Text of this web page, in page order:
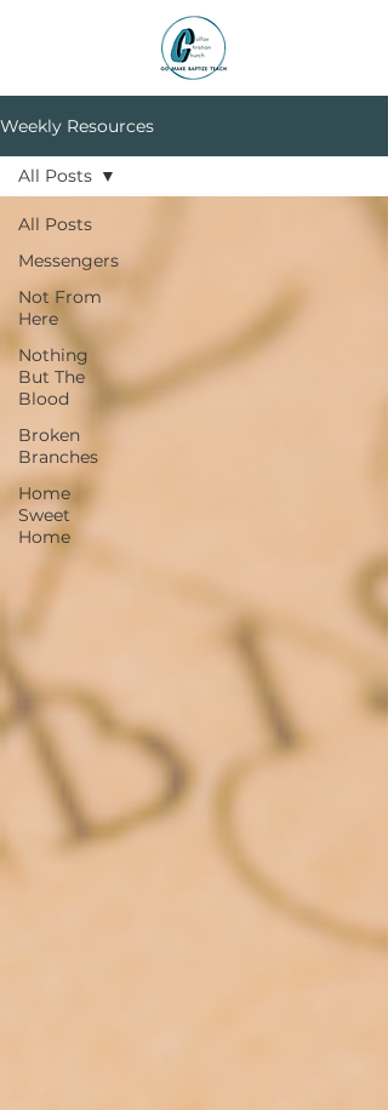
Weekly Resources
All Posts
Messengers
Not From
Here
Nothing
But The
Blood
Broken
Branches
Home
Sweet
Home
All Posts